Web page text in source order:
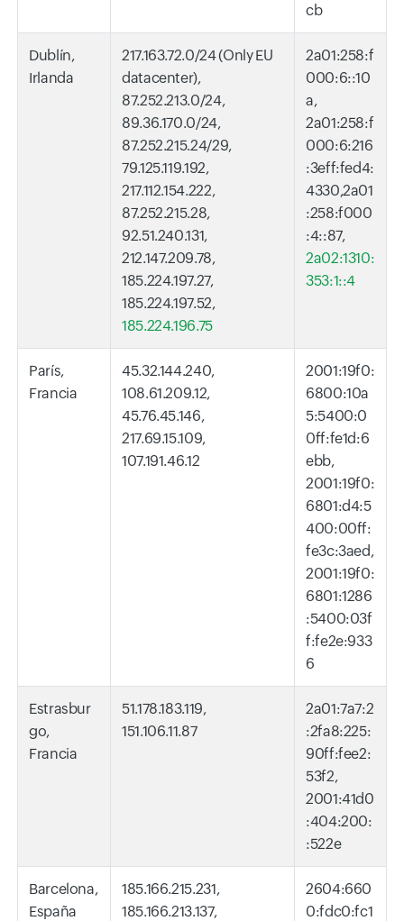
cb
Dublín,
Irlanda
217.163.72.0/24 (Only EU
datacenter),
87.252.213.0/24,
89.36.170.0/24,
87.252.215.24/29,
79.125.119.192,
217.112.154.222,
87.252.215.28,
92.51.240.131,
212.147.209.78,
185.224.197.27,
185.224.197.52,
185.224.196.75
2a01:258:f
000:6::10
a,
2a01:258:f
000:6:216
:3eff:fed4:
4330,2a01
:258:f000
:4::87,
2a02:1310:
353:1::4
París,
Francia
45.32.144.240,
108.61.209.12,
45.76.45.146,
217.69.15.109,
107.191.46.12
2001:19f0:
6800:10a
5:5400:0
0ff:fe1d:6
ebb,
2001:19f0:
6801:d4:5
400:00ff:
fe3c:3aed,
2001:19f0:
6801:1286
:5400:03f
f:fe2e:933
6
Estrasbur
go,
Francia
51.178.183.119,
151.106.11.87
2a01:7a7:2
:2fa8:225:
90ff:fee2:
53f2,
2001:41d0
:404:200:
:522e
Barcelona,
España
185.166.215.231,
185.166.213.137,
2604:660
0:fdc0:fc1